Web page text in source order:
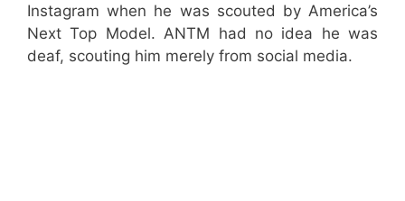
Instagram when he was scouted by America’s
Next Top Model. ANTM had no idea he was
deaf, scouting him merely from social media.